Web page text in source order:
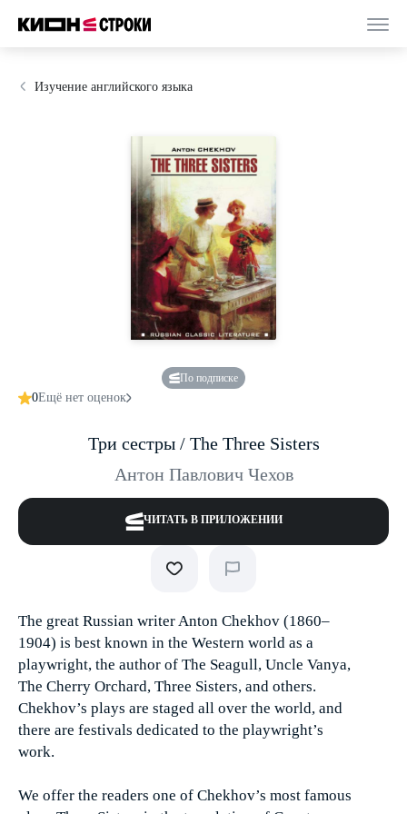
Изучение английского языка
По подписке
0Ещё нет оценок
Три сестры / The Three Sisters
Антон Павлович Чехов
ЧИТАТЬ В ПРИЛОЖЕНИИ
The great Russian writer Anton Chekhov (1860–
1904) is best known in the Western world as a
playwright, the author of The Seagull, Uncle Vanya,
The Cherry Orchard, Three Sisters, and others.
Chekhov’s plays are staged all over the world, and
there are festivals dedicated to the playwright’s
work.
We offer the readers one of Chekhov’s most famous